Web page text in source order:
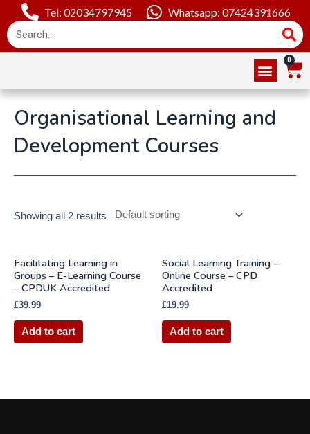
Tel: 02034797945 Whatsapp: 07424391666
Organisational Learning and
Development Courses
Showing all 2 results
Facilitating Learning in
Groups – E-Learning Course
– CPDUK Accredited
£39.99
Add to cart
Social Learning Training –
Online Course – CPD
Accredited
£19.99
Add to cart